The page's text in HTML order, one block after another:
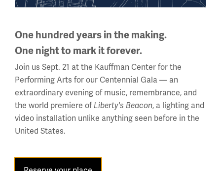
In 2004, the Museum and Memorial was designated by
Congress as the nation's official World War I Museum,
and construction started on a new 80,000-square-foot,
state-of-the-art museum and the Edward Jones Research
Center underneath the Liberty Memorial.
The Liberty Memorial was designated a National Historic
Landmark on Sept. 20, 2006, recognizing the monument
as a nationally significant historic property. It is a
Missouri and slightly more than 2,500 in the
One hundred years in the making.
One night to mark it forever.
Join us Sept. 21 at the Kauffman Center for the
Performing Arts for our Centennial Gala — an
extraordinary evening of music, remembrance, and
the world premiere of Liberty's Beacon, a lighting and
video installation unlike anything seen before in the
United States.